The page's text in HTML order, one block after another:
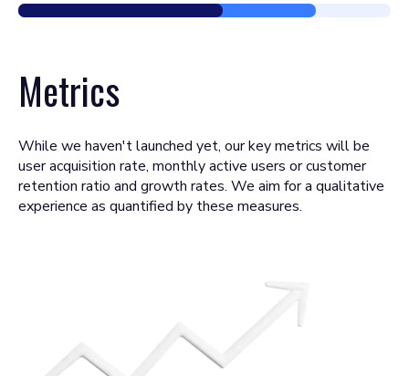
Metrics
While we haven't launched yet, our key metrics will be
user acquisition rate, monthly active users or customer
retention ratio and growth rates. We aim for a qualitative
experience as quantified by these measures.